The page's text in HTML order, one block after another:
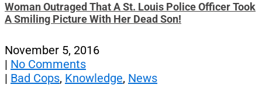
Woman Outraged That A St. Louis Police Officer Took
A Smiling Picture With Her Dead Son!
November 5, 2016
| No Comments
| Bad Cops, Knowledge, News